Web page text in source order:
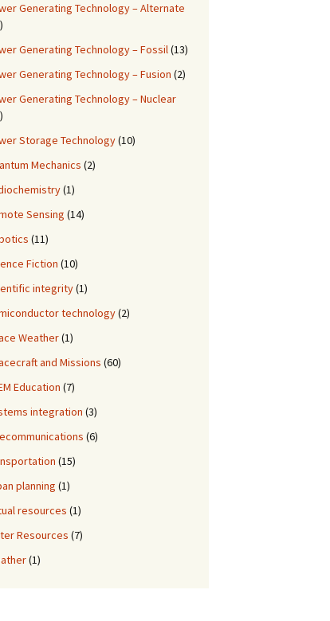
Generating Technology – Alternate
Generating Technology – Fossil(13)
Generating Technology – Fusion (2)
Generating Technology – Nuclear
Storage Technology(10)
Mechanics (2)
(1)
Sensing (14)
(11)
Fiction (10)
integrity(1)
technology(2)
Weather(1)
and Missions (60)
Education (7)
integration (3)
(6)
(15)
planning (1)
resources (1)
Resources (7)
(1)